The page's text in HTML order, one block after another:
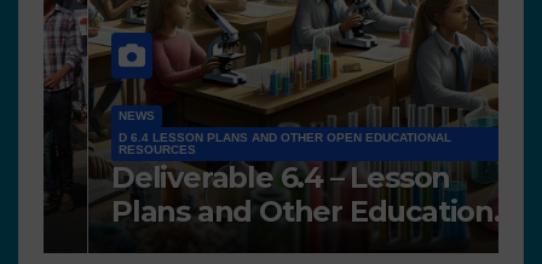
NEWS
D 6.4 LESSON PLANS AND OTHER OPEN EDUCATIONAL
RESOURCES
Deliverable 6.4 – Lesson
Plans and Other Educational
resources